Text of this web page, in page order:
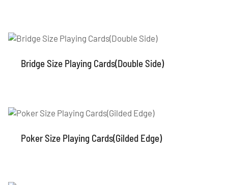
Bridge Size Playing Cards(Double Side)
Poker Size Playing Cards(Gilded Edge)